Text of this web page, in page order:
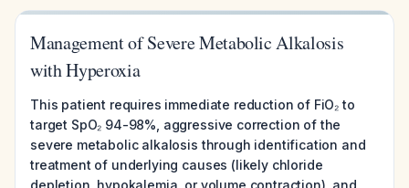
Management of Severe Metabolic Alkalosis
with Hyperoxia
This patient requires immediate reduction of FiO₂ to
target SpO₂ 94-98%, aggressive correction of the
severe metabolic alkalosis through identification and
treatment of underlying causes (likely chloride
depletion, hypokalemia, or volume contraction), and